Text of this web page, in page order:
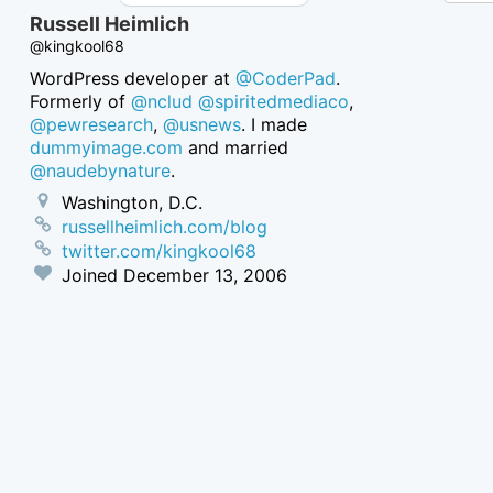
Russell Heimlich
@kingkool68
WordPress developer at @CoderPad.
Formerly of @nclud @spiritedmediaco,
@pewresearch, @usnews. I made
dummyimage.com and married
@naudebynature.
Washington, D.C.
russellheimlich.com/blog
twitter.com/kingkool68
Joined December 13, 2006